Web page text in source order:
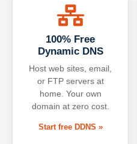
100% Free
Dynamic DNS
Host web sites, email,
or FTP servers at
home. Your own
domain at zero cost.
Start free DDNS »